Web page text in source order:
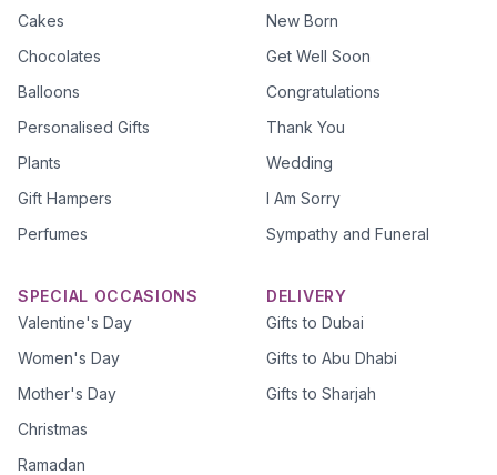
Cakes
Chocolates
Balloons
Personalised Gifts
Plants
Gift Hampers
Perfumes
New Born
Get Well Soon
Congratulations
Thank You
Wedding
I Am Sorry
Sympathy and Funeral
SPECIAL OCCASIONS
Valentine's Day
Women's Day
Mother's Day
Christmas
Ramadan
DELIVERY
Gifts to Dubai
Gifts to Abu Dhabi
Gifts to Sharjah